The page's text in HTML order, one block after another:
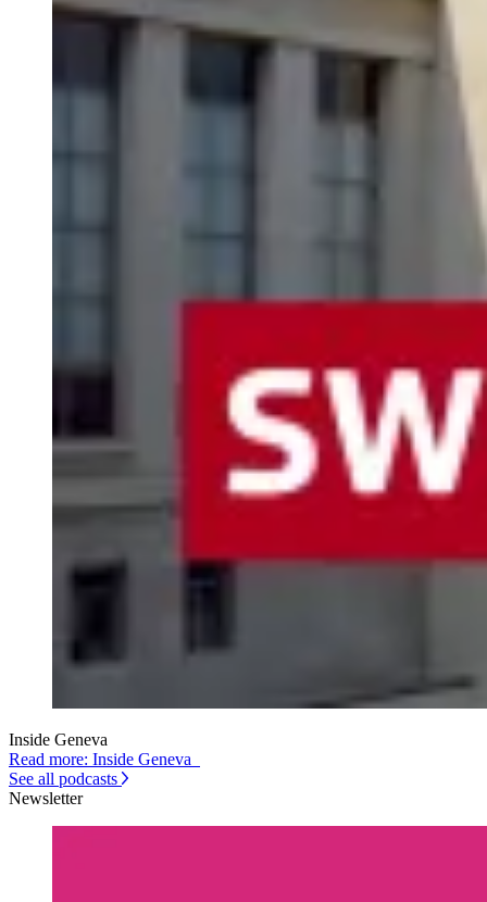
Inside Geneva
Read more: Inside Geneva
See all podcasts
Newsletter